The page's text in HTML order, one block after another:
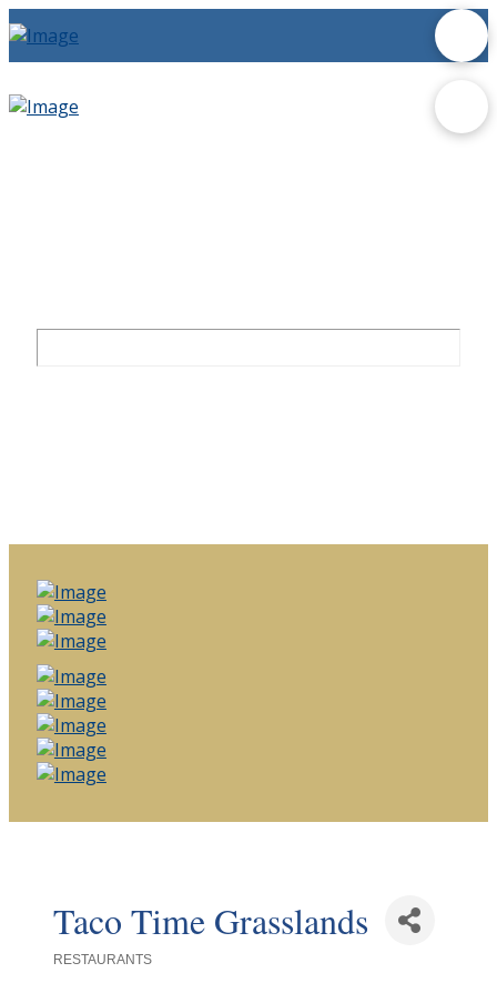
Taco Time Grasslands
RESTAURANTS